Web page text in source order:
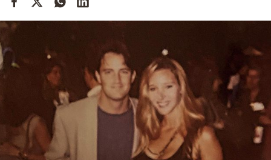
Contact
Powered